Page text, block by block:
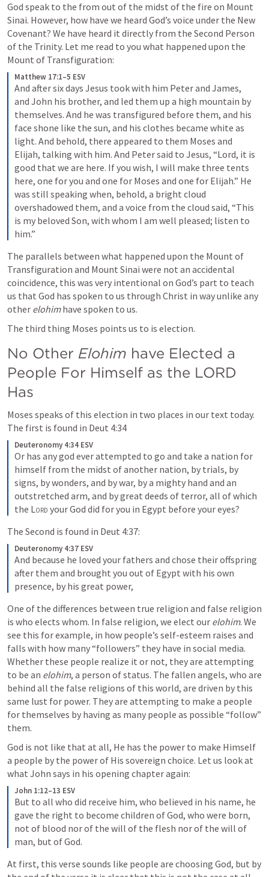
God speak to the from out of the midst of the fire on Mount
Sinai. However, how have we heard God’s voice under the New
Covenant? We have heard it directly from the Second Person
of the Trinity. Let me read to you what happened upon the
Mount of Transfiguration:
Matthew 17:1–5 ESV
And after six days Jesus took with him Peter and James,
and John his brother, and led them up a high mountain by
themselves. And he was transfigured before them, and his
face shone like the sun, and his clothes became white as
light. And behold, there appeared to them Moses and
Elijah, talking with him. And Peter said to Jesus, “Lord, it is
good that we are here. If you wish, I will make three tents
here, one for you and one for Moses and one for Elijah.” He
was still speaking when, behold, a bright cloud
overshadowed them, and a voice from the cloud said, “This
is my beloved Son, with whom I am well pleased; listen to
him.”
The parallels between what happened upon the Mount of
Transfiguration and Mount Sinai were not an accidental
coincidence, this was very intentional on God’s part to teach
us that God has spoken to us through Christ in way unlike any
other elohim have spoken to us.
The third thing Moses points us to is election.
No Other Elohim have Elected a
People For Himself as the LORD
Has
Moses speaks of this election in two places in our text today.
The first is found in Deut 4:34
Deuteronomy 4:34 ESV
Or has any god ever attempted to go and take a nation for
himself from the midst of another nation, by trials, by
signs, by wonders, and by war, by a mighty hand and an
outstretched arm, and by great deeds of terror, all of which
the Lord your God did for you in Egypt before your eyes?
The Second is found in Deut 4:37:
Deuteronomy 4:37 ESV
And because he loved your fathers and chose their offspring
after them and brought you out of Egypt with his own
presence, by his great power,
One of the differences between true religion and false religion
is who elects whom. In false religion, we elect our elohim. We
see this for example, in how people’s self-esteem raises and
falls with how many “followers” they have in social media.
Whether these people realize it or not, they are attempting
to be an elohim, a person of status. The fallen angels, who are
behind all the false religions of this world, are driven by this
same lust for power. They are attempting to make a people
for themselves by having as many people as possible “follow”
them.
God is not like that at all, He has the power to make Himself
a people by the power of His sovereign choice. Let us look at
what John says in his opening chapter again:
John 1:12–13 ESV
But to all who did receive him, who believed in his name, he
gave the right to become children of God, who were born,
not of blood nor of the will of the flesh nor of the will of
man, but of God.
At first, this verse sounds like people are choosing God, but by